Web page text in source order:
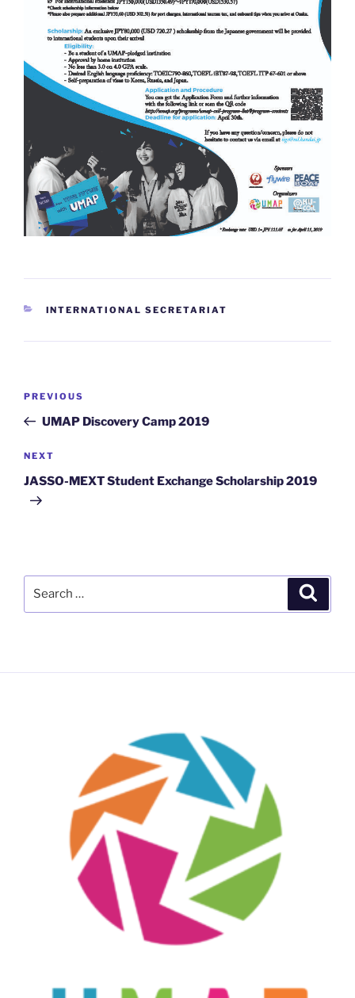
CATEGORIES
INTERNATIONAL SECRETARIAT
Previous
Post
PREVIOUS
UMAP Discovery Camp 2019
Next
Post
NEXT
JASSO-MEXT Student Exchange Scholarship 2019